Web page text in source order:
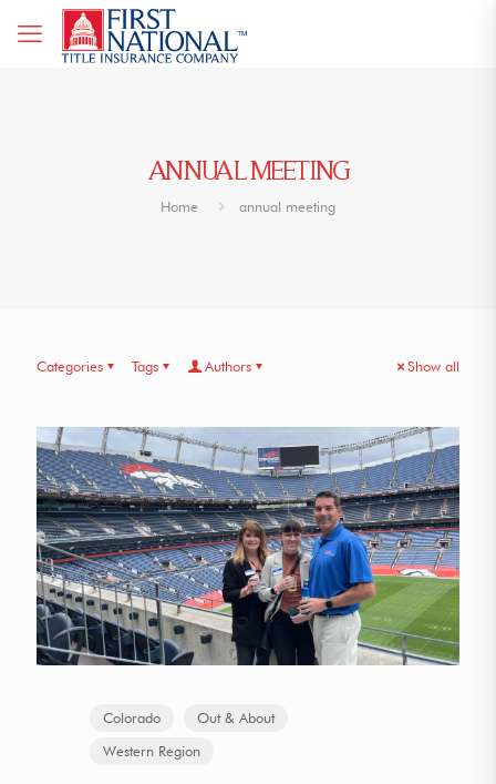
ANNUAL MEETING
Home annual meeting
Categories Tags Authors Show all
Colorado
Out & About
Western Region